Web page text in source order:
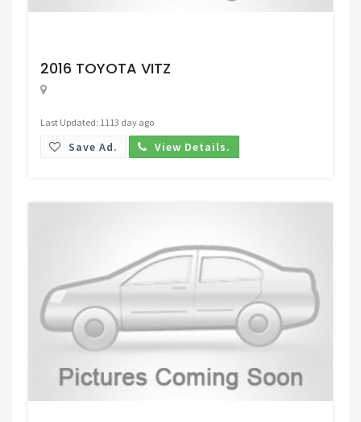
2016 TOYOTA VITZ
Last Updated: 1113 day ago
Save Ad. View Details.